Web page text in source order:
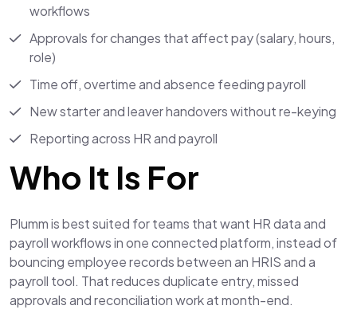
workflows
Approvals for changes that affect pay (salary, hours,
role)
Time off, overtime and absence feeding payroll
New starter and leaver handovers without re-keying
Reporting across HR and payroll
Who It Is For
Plumm is best suited for teams that want HR data and
payroll workflows in one connected platform, instead of
bouncing employee records between an HRIS and a
payroll tool. That reduces duplicate entry, missed
approvals and reconciliation work at month-end.